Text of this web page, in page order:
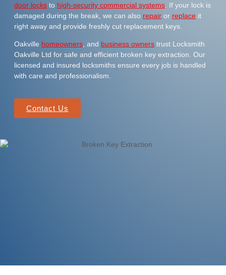
door locks to high-security commercial systems . If your lock is
damaged during the break, we can also repair or replace it
right away and provide freshly cut replacement keys.
Oakville homeowners , and business owners trust Locksmith
Oakville Ltd for safe and efficient broken key extraction. Our
licensed and insured locksmiths ensure every job is handled
with care and professionalism.
Contact Us